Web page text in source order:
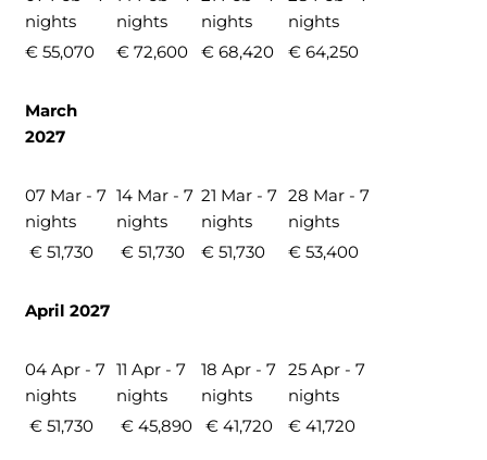
nights
nights
nights
nights
€ 55,070
€ 72,600 € 68,420 € 64,250
March
2027
07 Mar - 7
nights
14 Mar - 7
nights
21 Mar - 7
nights
28 Mar - 7
nights
€ 51,730
€ 51,730 € 51,730 € 53,400
April 2027
04 Apr - 7
nights
11 Apr - 7
nights
18 Apr - 7
nights
25 Apr - 7
nights
€ 51,730
€ 45,890 € 41,720 € 41,720